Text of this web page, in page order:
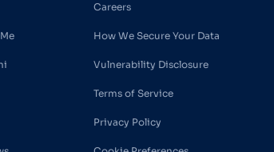
Careers
How We Secure Your Data
Vulnerability Disclosure
Terms of Service
Privacy Policy